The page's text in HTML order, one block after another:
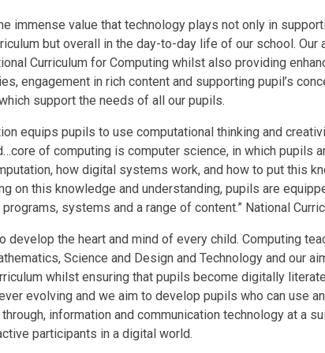
immense value that technology plays not only in
but overall in the day-to-day life of our school. Our
Curriculum for Computing whilst also providing
engagement in rich content and supporting pupil’s
support the needs of all our pupils.
equips pupils to use computational thinking and
of computing is computer science, in which pupils
how digital systems work, and how to put this
on this knowledge and understanding, pupils are
systems and a range of content.” National
develop the heart and mind of every child. Computing
Science and Design and Technology and our
whilst ensuring that pupils become digitally
evolving and we aim to develop pupils who can use
information and communication technology at a
participants in a digital world.